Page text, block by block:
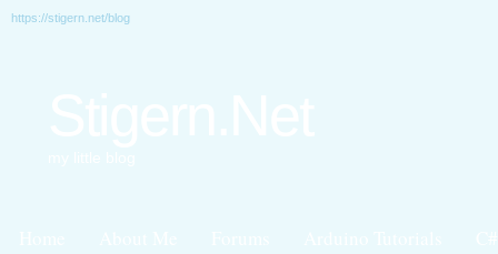
https://stigern.net/blog